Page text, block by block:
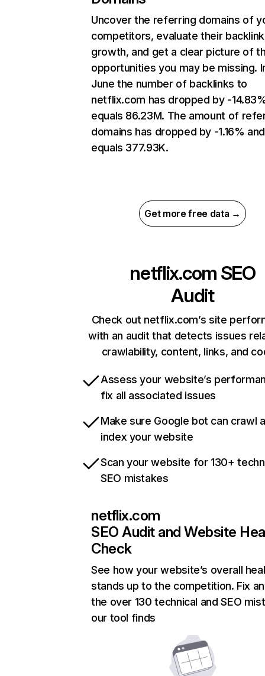
Uncover the referring domains of
competitors, evaluate their backlink
growth, and get a clear picture of
opportunities you may be missing.
June the number of backlinks to
netflix.com has dropped by -
equals 86.23M. The amount of
domains has dropped by -1.16% and
equals 377.93K.
Get more free data →
netflix.com SEO
Audit
Check out netflix.com’s site
with an audit that detects issues
crawlability, content, links, and
Assess your website’s
fix all associated issues
Make sure Google bot can crawl
index your website
Scan your website for 130+
SEO mistakes
netflix.com
SEO Audit and Website
Check
See how your website’s overall
stands up to the competition. Fix
the over 130 technical and SEO
our tool finds